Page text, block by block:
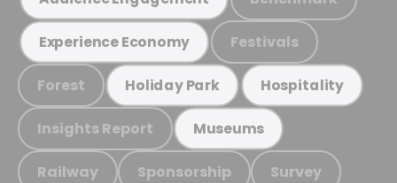
Experience Economy Festivals
Forest Holiday Park Hospitality
Insights Report Museums
Railway Sponsorship Survey